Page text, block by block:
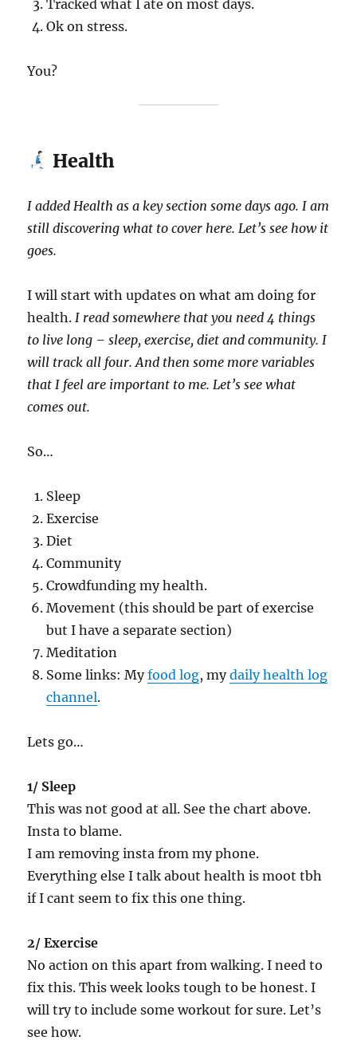
Tracked what I ate on most days.
Ok on stress.
You?
Health
I added Health as a key section some days ago. I am
still discovering what to cover here. Let’s see how it
goes.
I will start with updates on what am doing for
health. I read somewhere that you need 4 things
to live long – sleep, exercise, diet and community. I
will track all four. And then some more variables
that I feel are important to me. Let’s see what
comes out.
So…
Sleep
Exercise
Diet
Community
Crowdfunding my health.
Movement (this should be part of exercise
but I have a separate section)
Meditation
Some links: Myfood log, mydaily health log
channel.
Lets go…
1/ Sleep
This was not good at all. See the chart above.
Insta to blame.
I am removing insta from my phone.
Everything else I talk about health is moot tbh
if I cant seem to fix this one thing.
2/ Exercise
No action on this apart from walking. I need to
fix this. This week looks tough to be honest. I
will try to include some workout for sure. Let’s
see how.